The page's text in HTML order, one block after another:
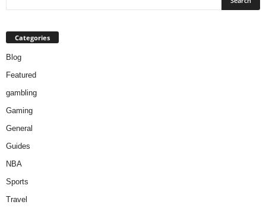
Categories
Blog
Featured
gambling
Gaming
General
Guides
NBA
Sports
Travel